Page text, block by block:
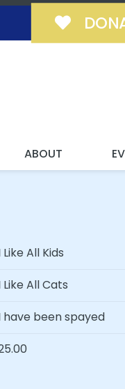
ABOUT
Like All Kids
Like All Cats
have been spayed